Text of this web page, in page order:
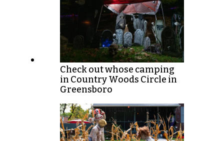
Check out whose camping
in Country Woods Circle in
Greensboro